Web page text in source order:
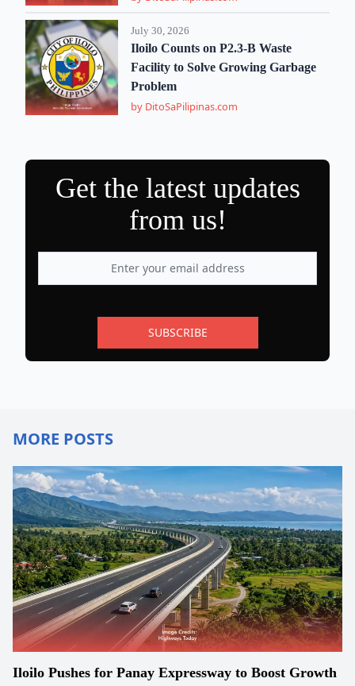
July 30, 2026
Iloilo Counts on P2.3-B Waste
Facility to Solve Growing Garbage
Problem
by DitoSaPilipinas.com
Get the latest updates
from us!
SUBSCRIBE
MORE POSTS
Iloilo Pushes for Panay Expressway to Boost Growth